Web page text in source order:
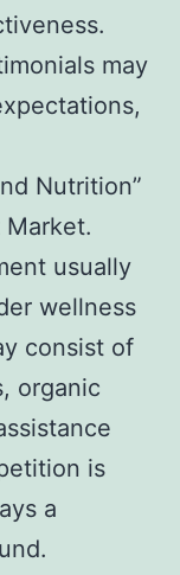
may
Nutrition”
usually
wellness
consist of
organic
is
a